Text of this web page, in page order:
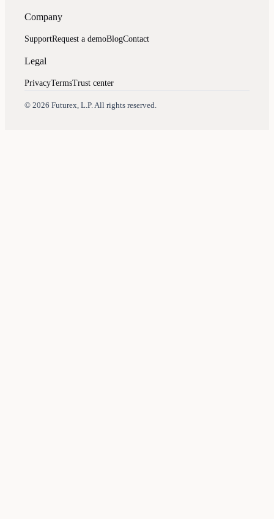
Company
SupportRequest a demoBlogContact
Legal
PrivacyTermsTrust center